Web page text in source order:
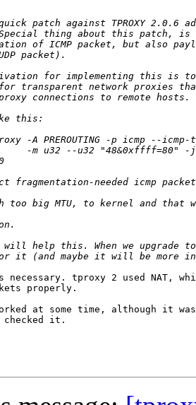
tproxy 2 used NAT,
properly.
at some time, although it
checked it.